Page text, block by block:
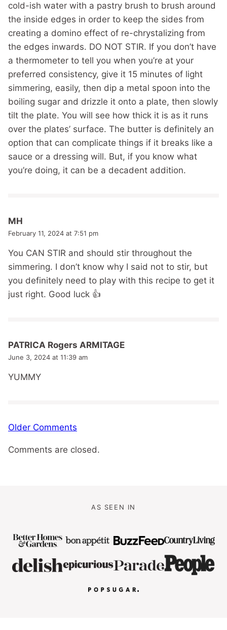
cold-ish water with a pastry brush to brush around
the inside edges in order to keep the sides from
creating a domino effect of re-chrystalizing from
the edges inwards. DO NOT STIR. If you don’t have
a thermometer to tell you when you’re at your
preferred consistency, give it 15 minutes of light
simmering, easily, then dip a metal spoon into the
boiling sugar and drizzle it onto a plate, then slowly
tilt the plate. You will see how thick it is as it runs
over the plates’ surface. The butter is definitely an
option that can complicate things if it breaks like a
sauce or a dressing will. But, if you know what
you’re doing, it can be a decadent addition.
MH
February 11, 2024 at 7:51 pm
You CAN STIR and should stir throughout the
simmering. I don’t know why I said not to stir, but
you definitely need to play with this recipe to get it
just right. Good luck 👍
PATRICA Rogers ARMITAGE
June 3, 2024 at 11:39 am
YUMMY
Comment
Older Comments
Comments are closed.
AS SEEN IN